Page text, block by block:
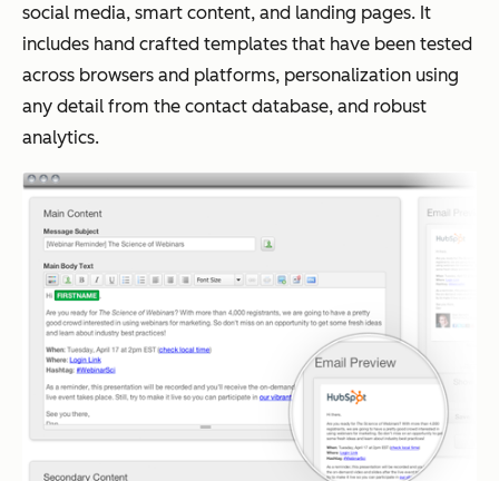
social media, smart content, and landing pages. It
includes hand crafted templates that have been tested
across browsers and platforms, personalization using
any detail from the contact database, and robust
analytics.